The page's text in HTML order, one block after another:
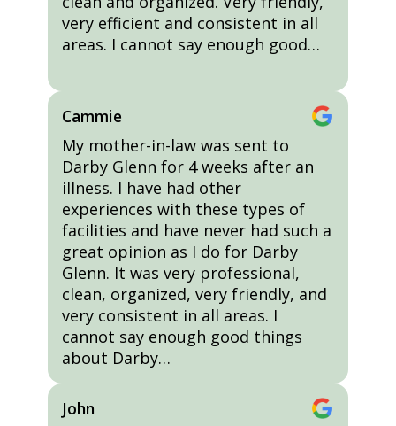
very efficient and consistent in all
areas. I cannot say enough good…
Cammie
My mother-in-law was sent to
Darby Glenn for 4 weeks after an
illness. I have had other
experiences with these types of
facilities and have never had such a
great opinion as I do for Darby
Glenn. It was very professional,
clean, organized, very friendly, and
very consistent in all areas. I
cannot say enough good things
about Darby…
John